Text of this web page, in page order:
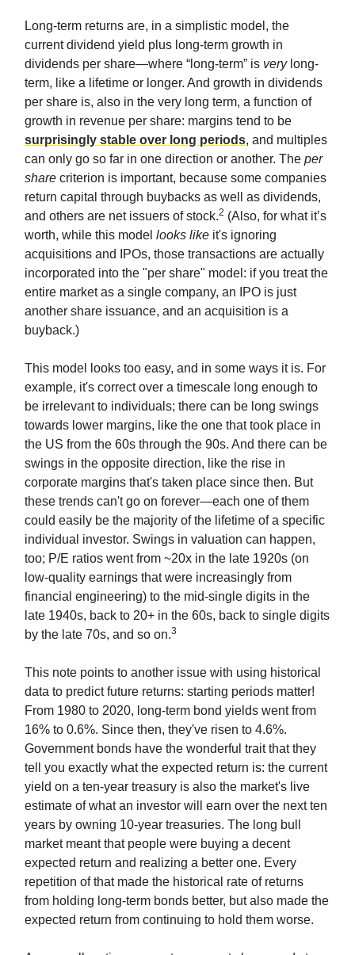
Long-term returns are, in a simplistic model, the
current dividend yield plus long-term growth in
dividends per share—where “long-term” is verylong-
term, like a lifetime or longer. And growth in dividends
per share is, also in the very long term, a function of
growth in revenue per share: margins tend to be
surprisingly stable over long periods, and multiples
can only go so far in one direction or another. The per
share criterion is important, because some companies
return capital through buybacks as well as dividends,
and others are net issuers of stock.2 (Also, for what it’s
worth, while this model looks like it's ignoring
acquisitions and IPOs, those transactions are actually
incorporated into the "per share" model: if you treat the
entire market as a single company, an IPO is just
another share issuance, and an acquisition is a
buyback.)
This model looks too easy, and in some ways it is. For
example, it's correct over a timescale long enough to
be irrelevant to individuals; there can be long swings
towards lower margins, like the one that took place in
the US from the 60s through the 90s. And there can be
swings in the opposite direction, like the rise in
corporate margins that's taken place since then. But
these trends can't go on forever—each one of them
could easily be the majority of the lifetime of a specific
individual investor. Swings in valuation can happen,
too; P/E ratios went from ~20x in the late 1920s (on
low-quality earnings that were increasingly from
financial engineering) to the mid-single digits in the
late 1940s, back to 20+ in the 60s, back to single digits
by the late 70s, and so on.3
This note points to another issue with using historical
data to predict future returns: starting periods matter!
From 1980 to 2020, long-term bond yields went from
16% to 0.6%. Since then, they've risen to 4.6%.
Government bonds have the wonderful trait that they
tell you exactly what the expected return is: the current
yield on a ten-year treasury is also the market's live
estimate of what an investor will earn over the next ten
years by owning 10-year treasuries. The long bull
market meant that people were buying a decent
expected return and realizing a better one. Every
repetition of that made the historical rate of returns
from holding long-term bonds better, but also made the
expected return from continuing to hold them worse.